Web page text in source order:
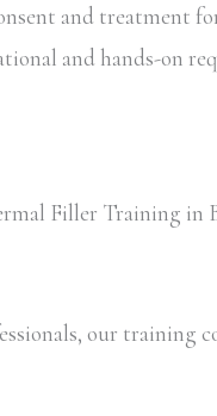
and treatment
and hands-on
Filler Training in
our training